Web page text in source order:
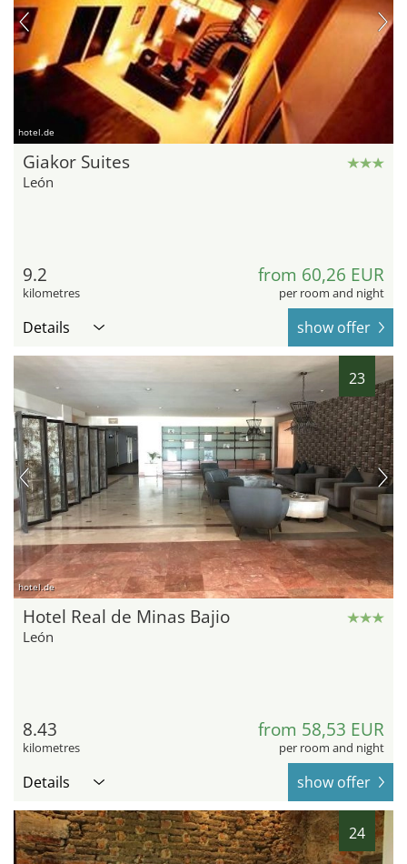
hotel.de
Giakor Suites
León
9.2
kilometres
from 60,26 EUR
per room and night
Details show offer
23
hotel.de
Hotel Real de Minas Bajio
León
8.43
kilometres
from 58,53 EUR
per room and night
Details show offer
24